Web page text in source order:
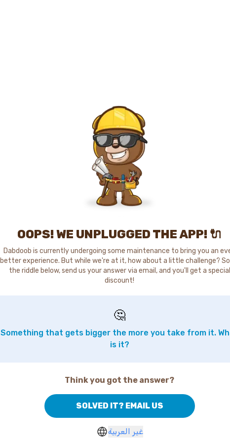
OOPS! WE UNPLUGGED THE APP! 🔌
Dabdoob is currently undergoing some maintenance to bring you an
better experience. But while we're at it, how about a little challenge?
the riddle below, send us your answer via email, and you'll get a special
discount!
🤔
Something that gets bigger the more you take from it.
is it?
Think you got the answer?
SOLVED IT? EMAIL US
غير العربية